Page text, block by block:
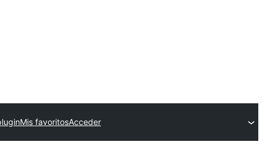
Mis favoritosAcceder